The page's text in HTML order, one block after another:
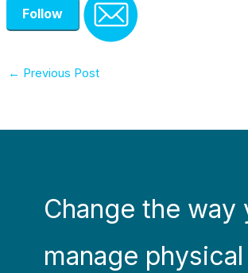
Follow
← Previous Post
Change the way
manage physical